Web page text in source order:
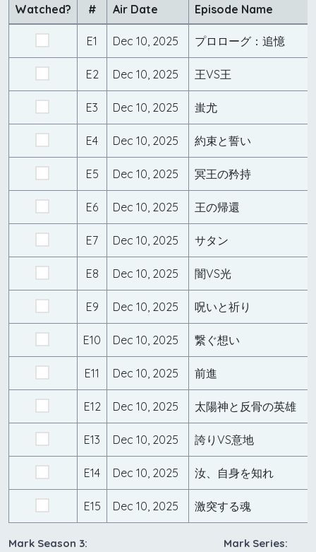
Watched? # Air Date Episode Name
E1 Dec 10, 2025 プロローグ：追憶
E2 Dec 10, 2025 王VS王
E3 Dec 10, 2025 蚩尤
E4 Dec 10, 2025 約束と誓い
E5 Dec 10, 2025 冥王の矜持
E6 Dec 10, 2025 王の帰還
E7 Dec 10, 2025 サタン
E8 Dec 10, 2025 闇VS光
E9 Dec 10, 2025 呪いと祈り
E10 Dec 10, 2025 繋ぐ想い
E11 Dec 10, 2025 前進
E12 Dec 10, 2025 太陽神と反骨の英雄
E13 Dec 10, 2025 誇りVS意地
E14 Dec 10, 2025 汝、自身を知れ
E15 Dec 10, 2025 激突する魂
Mark Season 3:
Mark Series: